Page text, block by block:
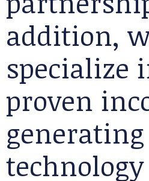
addition,
specialize
proven
generating
technology